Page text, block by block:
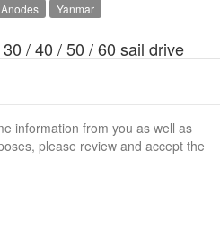
Yanmar
/ 40 / 50 / 60 sail drive
0.85kg
N/A
information from you as well as
please review and accept the